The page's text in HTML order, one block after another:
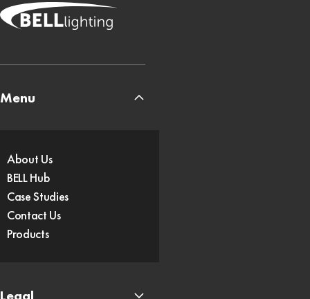
Menu
About Us
BELL Hub
Case Studies
Contact Us
Products
Legal